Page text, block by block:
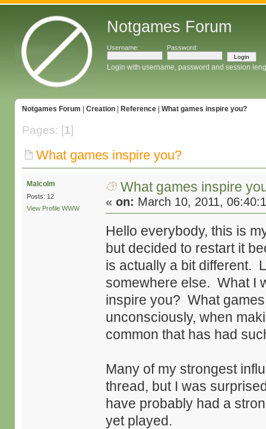
Notgames Forum
Username: Password:
Login with username, password and session
Notgames Forum Creation| Reference| What games inspire you?
Pages: [1]
What games inspire you?
Malcolm
Posts: 12
View Profile WWW
What games inspire
«on: March 10, 2011,
Hello everybody, this is
but decided to restart it
is actually a bit different.
somewhere else. What I
inspire you? What
unconsciously, when
common that has had
Many of my strongest
thread, but I was
have probably had a
yet played.